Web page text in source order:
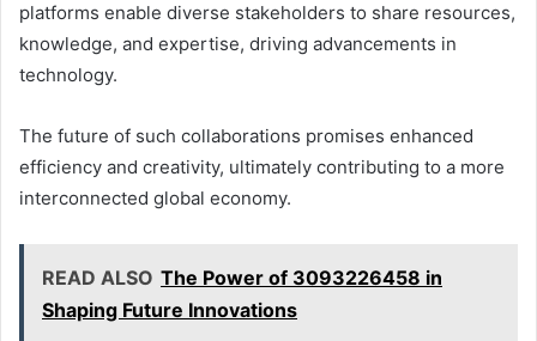
platforms enable diverse stakeholders to share resources,
knowledge, and expertise, driving advancements in
technology.
The future of such collaborations promises enhanced
efficiency and creativity, ultimately contributing to a more
interconnected global economy.
READ ALSO The Power of 3093226458 in
Shaping Future Innovations